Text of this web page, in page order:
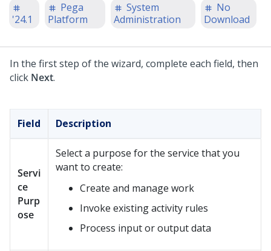
'24.1
Pega
Platform
System
Administration
No
Download
In the first step of the wizard, complete each field, then
click Next.
Field Description
Servi
ce
Purp
ose
Select a purpose for the service that you
want to create:
Create and manage work
Invoke existing activity rules
Process input or output data